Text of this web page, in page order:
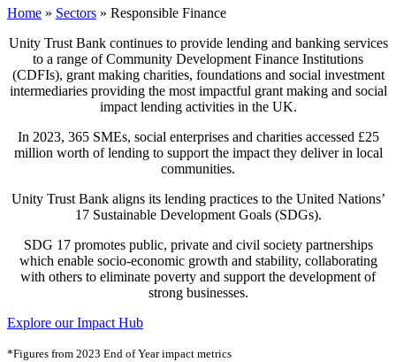
Home » Sectors » Responsible Finance
Unity Trust Bank continues to provide lending and banking services
to a range of Community Development Finance Institutions
(CDFIs), grant making charities, foundations and social investment
intermediaries providing the most impactful grant making and social
impact lending activities in the UK.
In 2023, 365 SMEs, social enterprises and charities accessed £25
million worth of lending to support the impact they deliver in local
communities.
Unity Trust Bank aligns its lending practices to the United Nations’
17 Sustainable Development Goals (SDGs).
SDG 17 promotes public, private and civil society partnerships
which enable socio-economic growth and stability, collaborating
with others to eliminate poverty and support the development of
strong businesses.
Explore our Impact Hub
*Figures from 2023 End of Year impact metrics